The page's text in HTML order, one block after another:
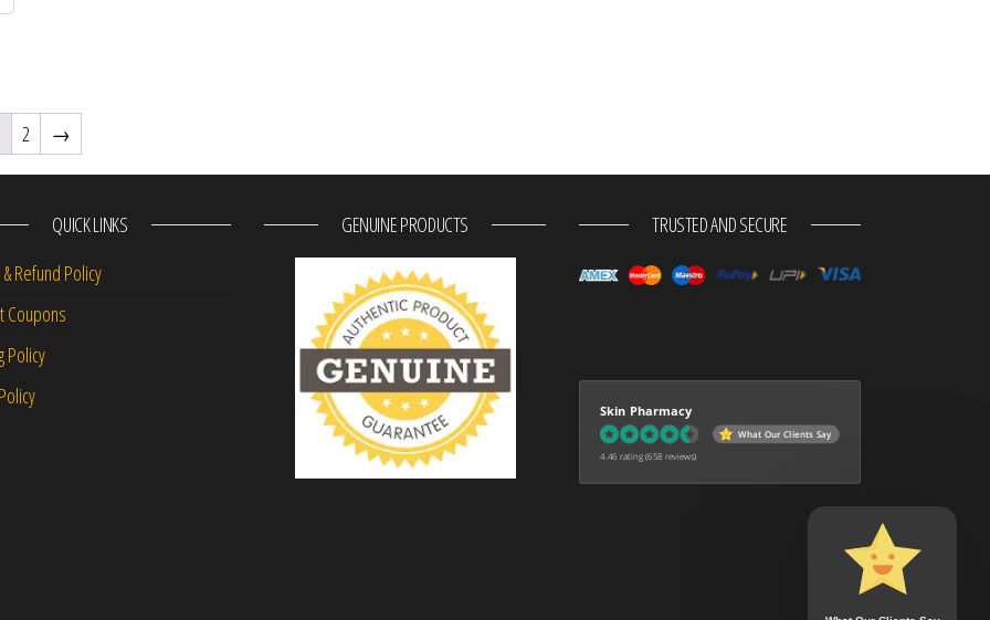
2 →
QUICK LINKS
Refund Policy
Coupons
Policy
GENUINE PRODUCTS TRUSTED AND SECURE
Skin Pharmacy
What Our Clients Say
4.46 rating (658 reviews)